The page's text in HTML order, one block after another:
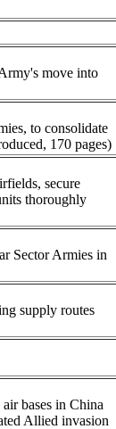
move into
to consolidate
170 pages)
secure
thoroughly
Sector Armies in
supply routes
bases in China
Allied invasion